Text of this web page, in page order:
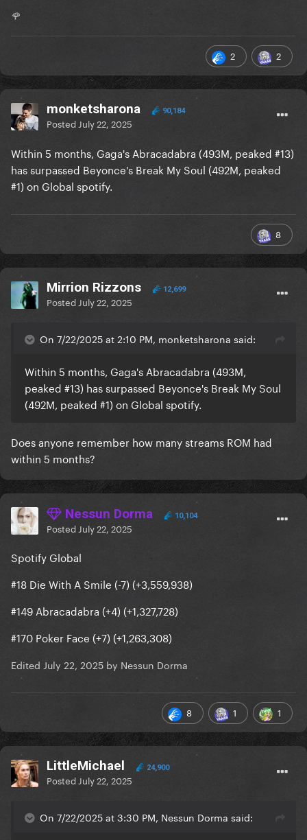
🌹
2 2
monketsharona 90,184
Posted July 22, 2025
Within 5 months, Gaga's Abracadabra (493M, peaked #13)
has surpassed Beyonce's Break My Soul (492M, peaked
#1) on Global spotify.
8
Mirrion Rizzons 12,699
Posted July 22, 2025
On 7/22/2025 at 2:10 PM, monketsharona said:
Within 5 months, Gaga's Abracadabra (493M,
peaked #13) has surpassed Beyonce's Break My Soul
(492M, peaked #1) on Global spotify.
Does anyone remember how many streams ROM had
within 5 months?
Nessun Dorma 10,104
Posted July 22, 2025
Spotify Global
#18 Die With A Smile (-7) (+3,559,938)
#149 Abracadabra (+4) (+1,327,728)
#170 Poker Face (+7) (+1,263,308)
Edited July 22, 2025 by Nessun Dorma
8 1 1
LittleMichael 24,900
Posted July 22, 2025
On 7/22/2025 at 3:30 PM, Nessun Dorma said: